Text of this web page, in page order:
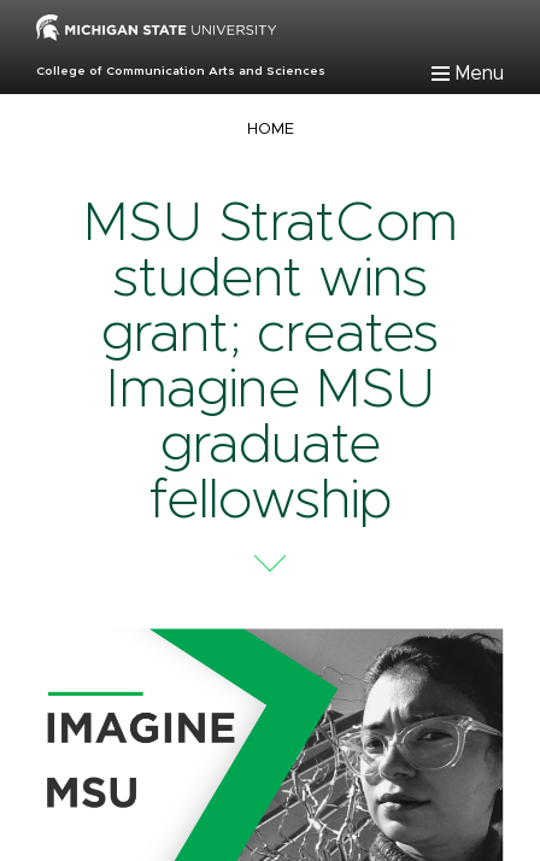
mainCollege of Communication Arts and Sciences Menu
HOME
MSU StratCom
student wins
grant; creates
Imagine MSU
graduate
fellowship